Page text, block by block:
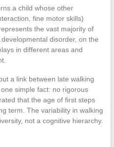
a child whose other
fine motor skills)
the vast majority of
disorder, on the
in different areas and
a link between late walking
simple fact: no rigorous
that the age of first steps
term. The variability in walking
not a cognitive hierarchy.